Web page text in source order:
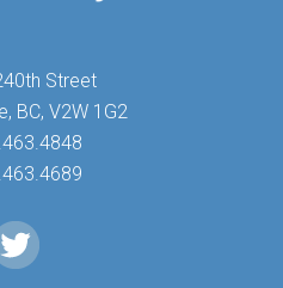
Street
BC, V2W 1G2